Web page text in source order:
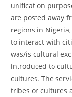
unification
are posted away
regions in
to interact with
was/is cultural
introduced to
cultures. The
tribes or cultures